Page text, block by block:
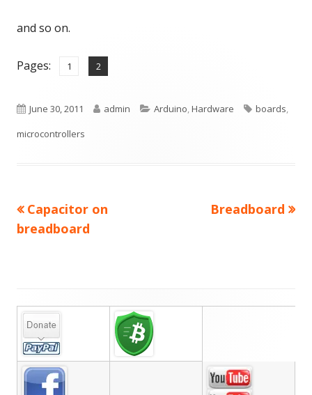
and so on.
Pages: Page
1 ,
Page
2
Published
on
June 30, 2011 Author
admin Categories
Arduino,Hardware Tags
boards,
microcontrollers
Post
Previous
article:
Capacitor on
breadboard
Next
Breadboard
Main
Sidebar